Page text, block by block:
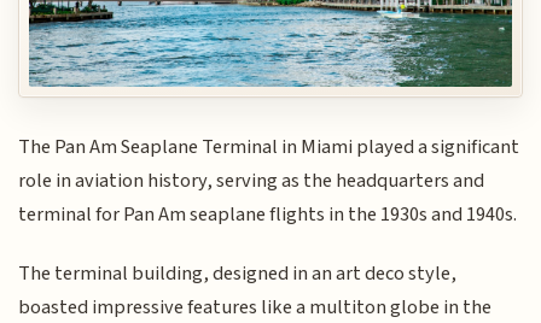
The Pan Am Seaplane Terminal in Miami played a significant
role in aviation history, serving as the headquarters and
terminal for Pan Am seaplane flights in the 1930s and 1940s.
The terminal building, designed in an art deco style,
boasted impressive features like a multiton globe in the